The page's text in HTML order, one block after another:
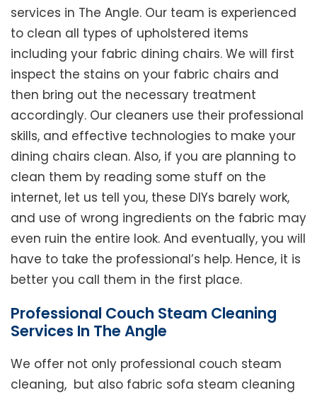
services in The Angle. Our team is experienced
to clean all types of upholstered items
including your fabric dining chairs. We will first
inspect the stains on your fabric chairs and
then bring out the necessary treatment
accordingly. Our cleaners use their professional
skills, and effective technologies to make your
dining chairs clean. Also, if you are planning to
clean them by reading some stuff on the
internet, let us tell you, these DIYs barely work,
and use of wrong ingredients on the fabric may
even ruin the entire look. And eventually, you will
have to take the professional’s help. Hence, it is
better you call them in the first place.
Professional Couch Steam Cleaning
Services In The Angle
We offer not only professional couch steam
cleaning, but also fabric sofa steam cleaning